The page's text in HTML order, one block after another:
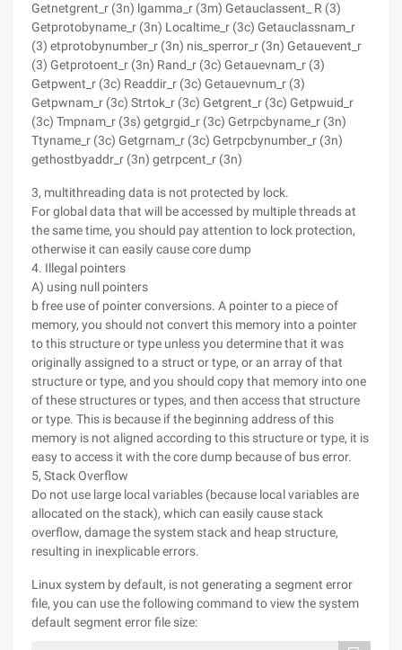
Getnetgrent_r (3n) lgamma_r (3m) Getauclassent_ R (3)
Getprotobyname_r (3n) Localtime_r (3c) Getauclassnam_r
(3) etprotobynumber_r (3n) nis_sperror_r (3n) Getauevent_r
(3) Getprotoent_r (3n) Rand_r (3c) Getauevnam_r (3)
Getpwent_r (3c) Readdir_r (3c) Getauevnum_r (3)
Getpwnam_r (3c) Strtok_r (3c) Getgrent_r (3c) Getpwuid_r
(3c) Tmpnam_r (3s) getgrgid_r (3c) Getrpcbyname_r (3n)
Ttyname_r (3c) Getgrnam_r (3c) Getrpcbynumber_r (3n)
gethostbyaddr_r (3n) getrpcent_r (3n)
3, multithreading data is not protected by lock.
For global data that will be accessed by multiple threads at
the same time, you should pay attention to lock protection,
otherwise it can easily cause core dump
4. Illegal pointers
A) using null pointers
b free use of pointer conversions. A pointer to a piece of
memory, you should not convert this memory into a pointer
to this structure or type unless you determine that it was
originally assigned to a struct or type, or an array of that
structure or type, and you should copy that memory into one
of these structures or types, and then access that structure
or type. This is because if the beginning address of this
memory is not aligned according to this structure or type, it is
easy to access it with the core dump because of bus error.
5, Stack Overflow
Do not use large local variables (because local variables are
allocated on the stack), which can easily cause stack
overflow, damage the system stack and heap structure,
resulting in inexplicable errors.
Linux system by default, is not generating a segment error
file, you can use the following command to view the system
default segment error file size: